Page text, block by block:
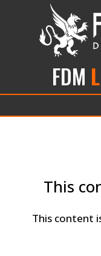
FDM
This
This content